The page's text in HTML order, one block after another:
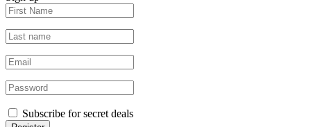
Subscribe for secret deals